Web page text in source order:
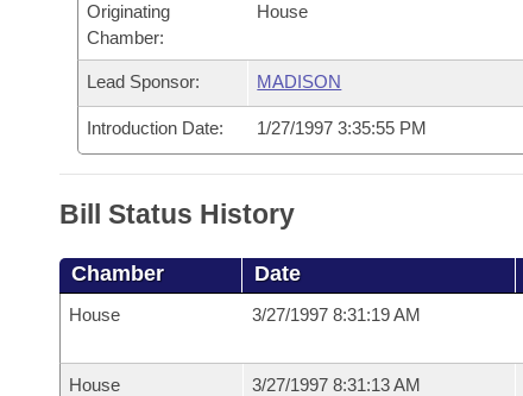
Meetings Of The Whole/Business Meetings
Bills Returned from Committee
Bill Conflicts Report
House Budget
Senate Budget
House Roll Call
Originating
Chamber:
House
Lead Sponsor: MADISON
Introduction Date: 1/27/1997 3:35:55 PM
Bill Status History
Chamber Date
House 3/27/1997 8:31:19 AM
House 3/27/1997 8:31:13 AM